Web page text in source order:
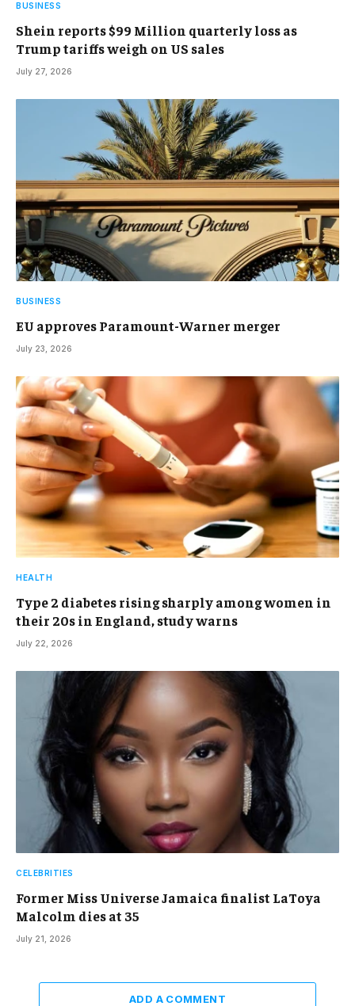
BUSINESS
Shein reports $99 Million quarterly loss as
Trump tariffs weigh on US sales
July 27, 2026
BUSINESS
EU approves Paramount-Warner merger
July 23, 2026
HEALTH
Type 2 diabetes rising sharply among women in
their 20s in England, study warns
July 22, 2026
CELEBRITIES
Former Miss Universe Jamaica finalist LaToya
Malcolm dies at 35
July 21, 2026
ADD A COMMENT